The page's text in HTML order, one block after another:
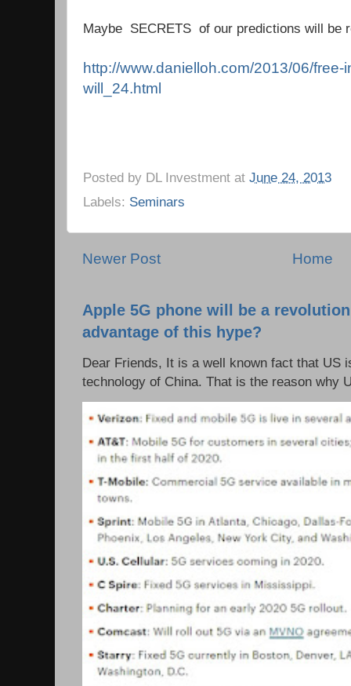
Maybe SECRETS of our predictions will be
http://www.danielloh.com/2013/06/
will_24.html
Posted by DL Investment at June 24, 2013
Labels: Seminars
Newer Post Home
Apple 5G phone will be a
advantage of this hype?
Dear Friends, It is a well known fact that US
technology of China. That is the reason why